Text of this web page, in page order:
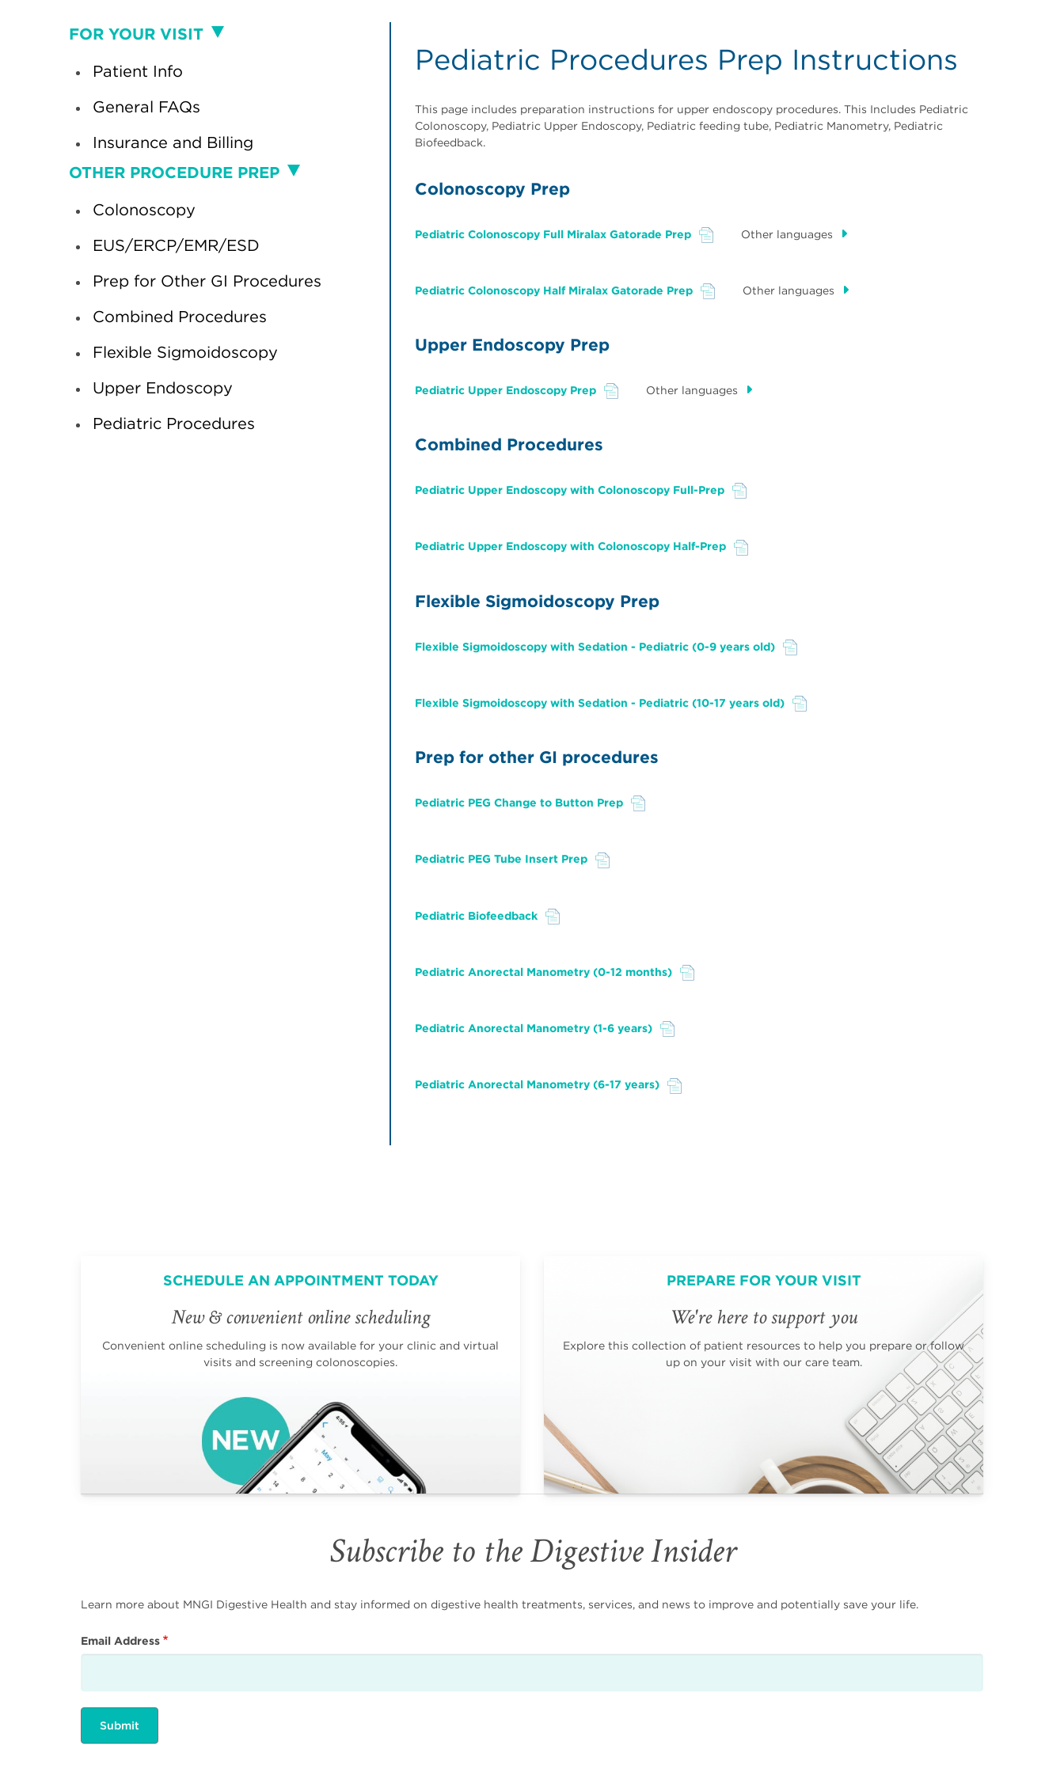
Pediatric Procedures Prep Instructions
This page includes preparation instructions for upper endoscopy procedures. This Includes Pediatric
Colonoscopy, Pediatric Upper Endoscopy, Pediatric feeding tube, Pediatric Manometry, Pediatric
Biofeedback.
Colonoscopy Prep
File
Pediatric Colonoscopy Full Miralax Gatorade Prep Other languages
File
Pediatric Colonoscopy Half Miralax Gatorade Prep Other languages
Upper Endoscopy Prep
File
Pediatric Upper Endoscopy Prep Other languages
Combined Procedures
File
Pediatric Upper Endoscopy with Colonoscopy Full-Prep
File
Pediatric Upper Endoscopy with Colonoscopy Half-Prep
Flexible Sigmoidoscopy Prep
File
Flexible Sigmoidoscopy with Sedation - Pediatric (0-9 years old)
File
Flexible Sigmoidoscopy with Sedation - Pediatric (10-17 years old)
Prep for other GI procedures
File
Pediatric PEG Change to Button Prep
File
Pediatric PEG Tube Insert Prep
File
Pediatric Biofeedback
File
Pediatric Anorectal Manometry (0-12 months)
File
Pediatric Anorectal Manometry (1-6 years)
File
Pediatric Anorectal Manometry (6-17 years)
Visit
FOR YOUR VISIT
Patient Info
General FAQs
Insurance and Billing
Procedure
OTHER PROCEDURE PREP
Colonoscopy
EUS/ERCP/EMR/ESD
Prep for Other GI Procedures
Combined Procedures
Flexible Sigmoidoscopy
Upper Endoscopy
Pediatric Procedures
SCHEDULE AN APPOINTMENT TODAY
New & convenient online scheduling
Convenient online scheduling is now available for your clinic and virtual
visits and screening colonoscopies.
PREPARE FOR YOUR VISIT
We're here to support you
Explore this collection of patient resources to help you prepare or follow
up on your visit with our care team.
Subscribe to the Digestive Insider
Learn more about MNGI Digestive Health and stay informed on digestive health treatments, services, and news to improve and potentially save your life.
Email Address